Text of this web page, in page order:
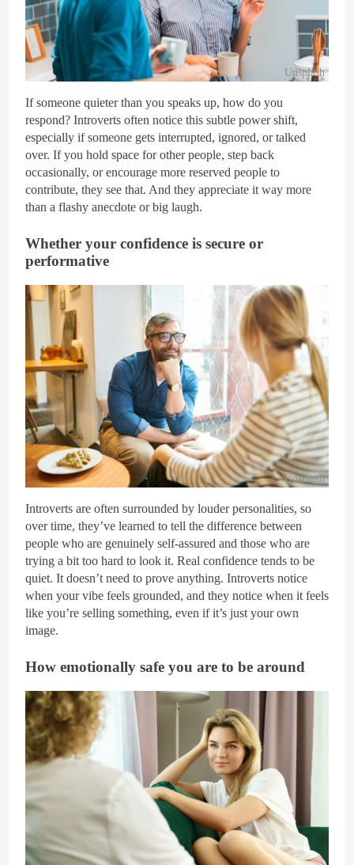
Unsplash
If someone quieter than you speaks up, how do you
respond? Introverts often notice this subtle power shift,
especially if someone gets interrupted, ignored, or talked
over. If you hold space for other people, step back
occasionally, or encourage more reserved people to
contribute, they see that. And they appreciate it way more
than a flashy anecdote or big laugh.
Whether your confidence is secure or
performative
Unsplash
Introverts are often surrounded by louder personalities, so
over time, they’ve learned to tell the difference between
people who are genuinely self-assured and those who are
trying a bit too hard to look it. Real confidence tends to be
quiet. It doesn’t need to prove anything. Introverts notice
when your vibe feels grounded, and they notice when it feels
like you’re selling something, even if it’s just your own
image.
How emotionally safe you are to be around